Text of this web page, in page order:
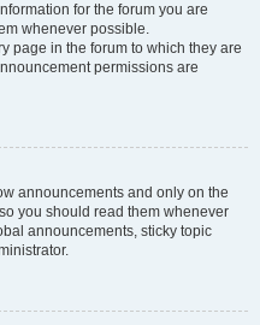
for the forum you are
whenever possible.
page in the forum to which they are
permissions are
announcements and only on the
you should read them whenever
announcements, sticky topic